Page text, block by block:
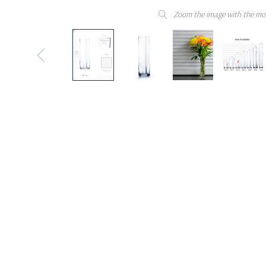
Zoom the image with the